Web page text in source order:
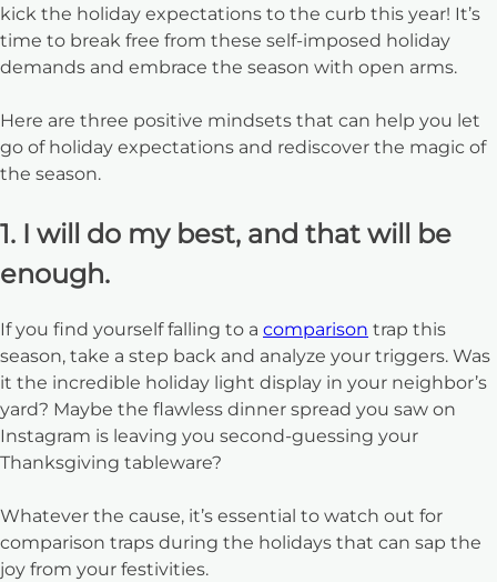
kick the holiday expectations to the curb this year! It’s
time to break free from these self-imposed holiday
demands and embrace the season with open arms.
Here are three positive mindsets that can help you let
go of holiday expectations and rediscover the magic of
the season.
1. I will do my best, and that will be
enough.
If you find yourself falling to a comparison trap this
season, take a step back and analyze your triggers. Was
it the incredible holiday light display in your neighbor’s
yard? Maybe the flawless dinner spread you saw on
Instagram is leaving you second-guessing your
Thanksgiving tableware?
Whatever the cause, it’s essential to watch out for
comparison traps during the holidays that can sap the
joy from your festivities.